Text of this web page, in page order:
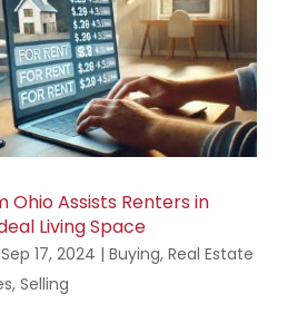
Ohio Assists Renters in
Living Space
Sep 17, 2024 | Buying, Real Estate
, Selling